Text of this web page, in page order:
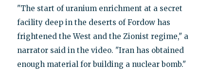
"The start of uranium enrichment at a secret
facility deep in the deserts of Fordow has
frightened the West and the Zionist regime," a
narrator said in the video. "Iran has obtained
enough material for building a nuclear bomb."